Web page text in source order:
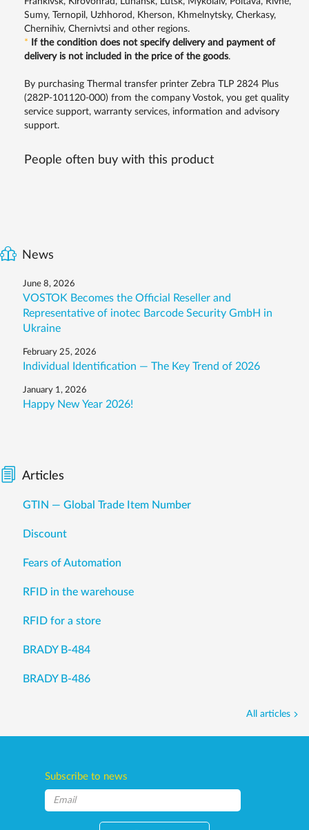
Sumy, Ternopil, Uzhhorod, Kherson, Khmelnytsky, Cherkasy,
Chernihiv, Chernivtsi and other regions.
*
If the condition does not specify delivery and payment of
delivery is not included in the price of the goods.
By purchasing Thermal transfer printer Zebra TLP 2824 Plus
(282P-101120-000) from the company Vostok, you get quality
service support, warranty services, information and advisory
support.
People often buy with this product
News
June 8, 2026
VOSTOK Becomes the Official Reseller and
Representative of inotec Barcode Security GmbH in
Ukraine
February 25, 2026
Individual Identification — The Key Trend of 2026
January 1, 2026
Happy New Year 2026!
Articles
GTIN — Global Trade Item Number
Discount
Fears of Automation
RFID in the warehouse
RFID for a store
BRADY B-484
BRADY B-486
All articles
Subscribe to news